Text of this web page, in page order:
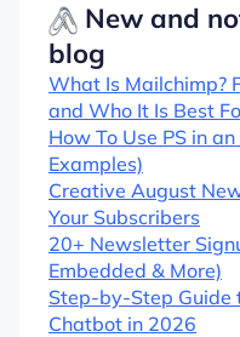
New and
blog
What Is Mailchimp?
and Who It Is Best
How To Use PS in
Examples)
Creative August
Your Subscribers
20+ Newsletter
Embedded & More)
Step-by-Step Guide
Chatbot in 2026